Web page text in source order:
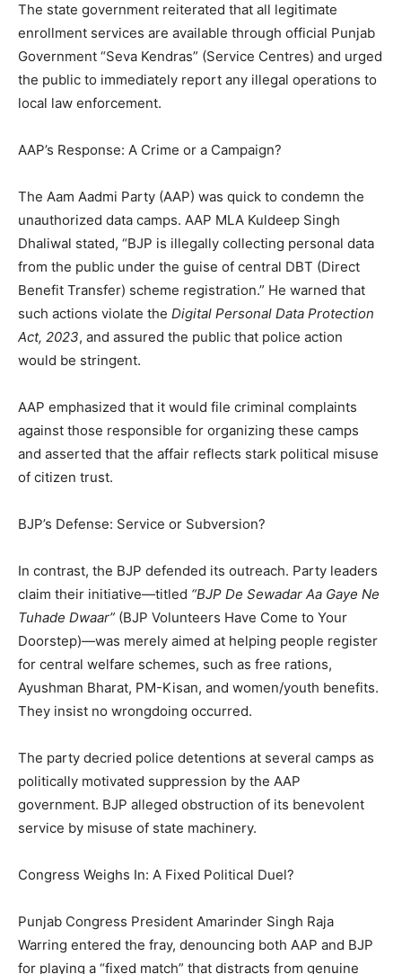
The state government reiterated that all legitimate
enrollment services are available through official Punjab
Government “Seva Kendras” (Service Centres) and urged
the public to immediately report any illegal operations to
local law enforcement.
AAP’s Response: A Crime or a Campaign?
The Aam Aadmi Party (AAP) was quick to condemn the
unauthorized data camps. AAP MLA Kuldeep Singh
Dhaliwal stated, “BJP is illegally collecting personal data
from the public under the guise of central DBT (Direct
Benefit Transfer) scheme registration.” He warned that
such actions violate the Digital Personal Data Protection
Act, 2023, and assured the public that police action
would be stringent.
AAP emphasized that it would file criminal complaints
against those responsible for organizing these camps
and asserted that the affair reflects stark political misuse
of citizen trust.
BJP’s Defense: Service or Subversion?
In contrast, the BJP defended its outreach. Party leaders
claim their initiative—titled “BJP De Sewadar Aa Gaye Ne
Tuhade Dwaar” (BJP Volunteers Have Come to Your
Doorstep)—was merely aimed at helping people register
for central welfare schemes, such as free rations,
Ayushman Bharat, PM-Kisan, and women/youth benefits.
They insist no wrongdoing occurred.
The party decried police detentions at several camps as
politically motivated suppression by the AAP
government. BJP alleged obstruction of its benevolent
service by misuse of state machinery.
Congress Weighs In: A Fixed Political Duel?
Punjab Congress President Amarinder Singh Raja
Warring entered the fray, denouncing both AAP and BJP
for playing a “fixed match” that distracts from genuine